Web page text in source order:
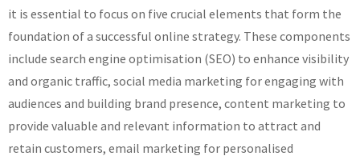
it is essential to focus on five crucial elements that form the
foundation of a successful online strategy. These components
include search engine optimisation (SEO) to enhance visibility
and organic traffic, social media marketing for engaging with
audiences and building brand presence, content marketing to
provide valuable and relevant information to attract and
retain customers, email marketing for personalised